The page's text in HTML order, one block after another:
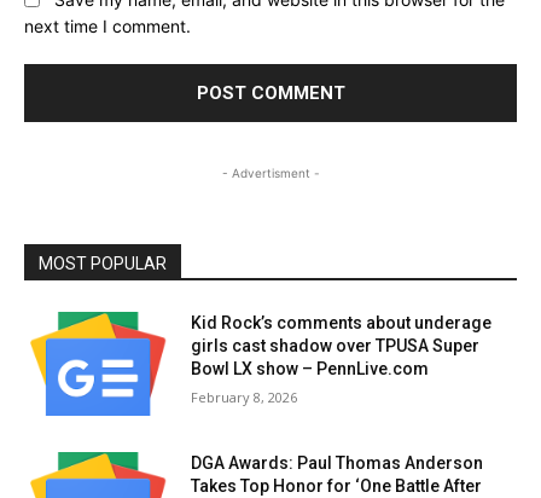
next time I comment.
- Advertisment -
MOST POPULAR
Kid Rock’s comments about underage
girls cast shadow over TPUSA Super
Bowl LX show – PennLive.com
February 8, 2026
DGA Awards: Paul Thomas Anderson
Takes Top Honor for ‘One Battle After